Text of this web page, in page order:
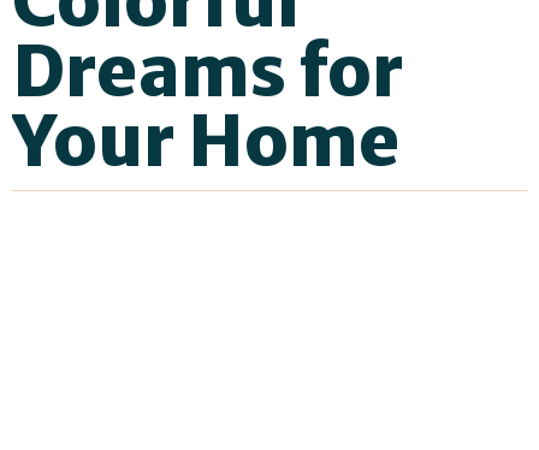
Dreamsfor
Your Home